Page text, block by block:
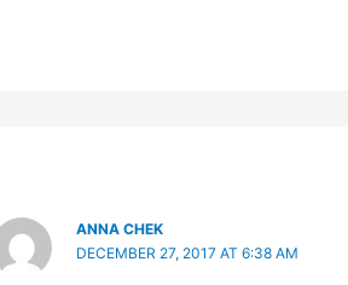
ANNA CHEK
DECEMBER 27, 2017 AT 6:38 AM